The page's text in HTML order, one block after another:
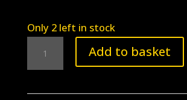
Only 2 left in stock
Add to basket